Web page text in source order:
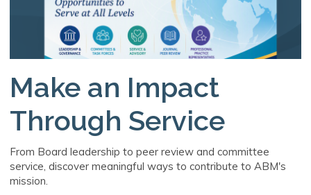
Make an Impact
Through Service
From Board leadership to peer review and committee
service, discover meaningful ways to contribute to ABM's
mission.